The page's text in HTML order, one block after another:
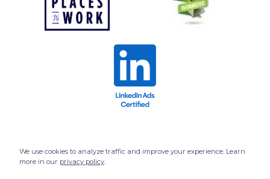
We use cookies to analyze traffic and improve your experience. Learn
more in our privacy policy